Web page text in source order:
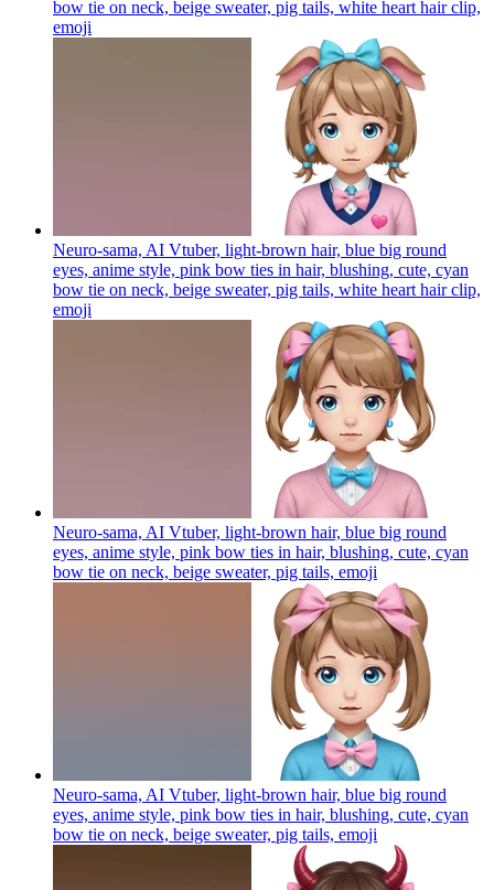
bow tie on neck, beige sweater, pig tails, white heart hair clip,
emoji
Neuro-sama, AI Vtuber, light-brown hair, blue big round
eyes, anime style, pink bow ties in hair, blushing, cute, cyan
bow tie on neck, beige sweater, pig tails, white heart hair clip,
emoji
Neuro-sama, AI Vtuber, light-brown hair, blue big round
eyes, anime style, pink bow ties in hair, blushing, cute, cyan
bow tie on neck, beige sweater, pig tails, emoji
Neuro-sama, AI Vtuber, light-brown hair, blue big round
eyes, anime style, pink bow ties in hair, blushing, cute, cyan
bow tie on neck, beige sweater, pig tails, emoji